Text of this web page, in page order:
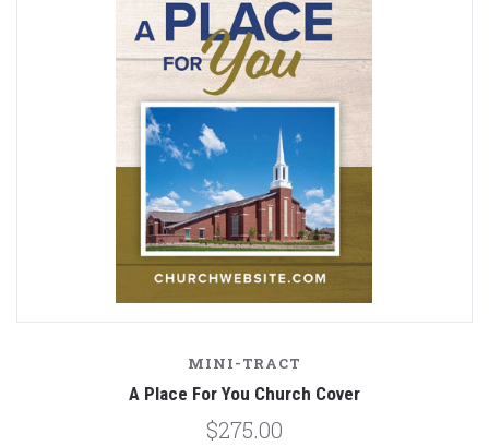
MINI-TRACT
A Place For You Church Cover
$275.00